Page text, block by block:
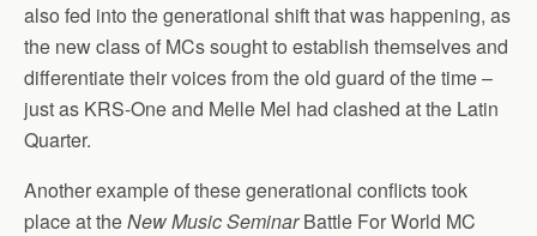
also fed into the generational shift that was happening, as
the new class of MCs sought to establish themselves and
differentiate their voices from the old guard of the time –
just as KRS-One and Melle Mel had clashed at the Latin
Quarter.
Another example of these generational conflicts took
place at theNew Music SeminarBattle For World MC